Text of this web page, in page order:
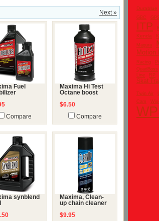
Next »
Fuel
Compare
Maxima Hi Test
Octane boost
$6.50
Compare
synblend
Maxima, Clean-
up chain cleaner
$9.95
Durablue
GBC GPS
ITP
Kenda
Magura
Motion
Racing
QuadBoss
Line
RP
Skat
Twin Air
Cam